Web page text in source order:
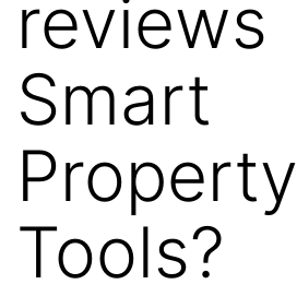
reviews
Smart
Property
Tools?